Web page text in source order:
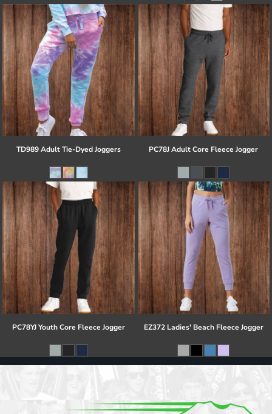
TD989 Adult Tie-Dyed Joggers PC78J Adult Core Fleece Jogger
PC78YJ Youth Core Fleece Jogger EZ372 Ladies' Beach Fleece Jogger